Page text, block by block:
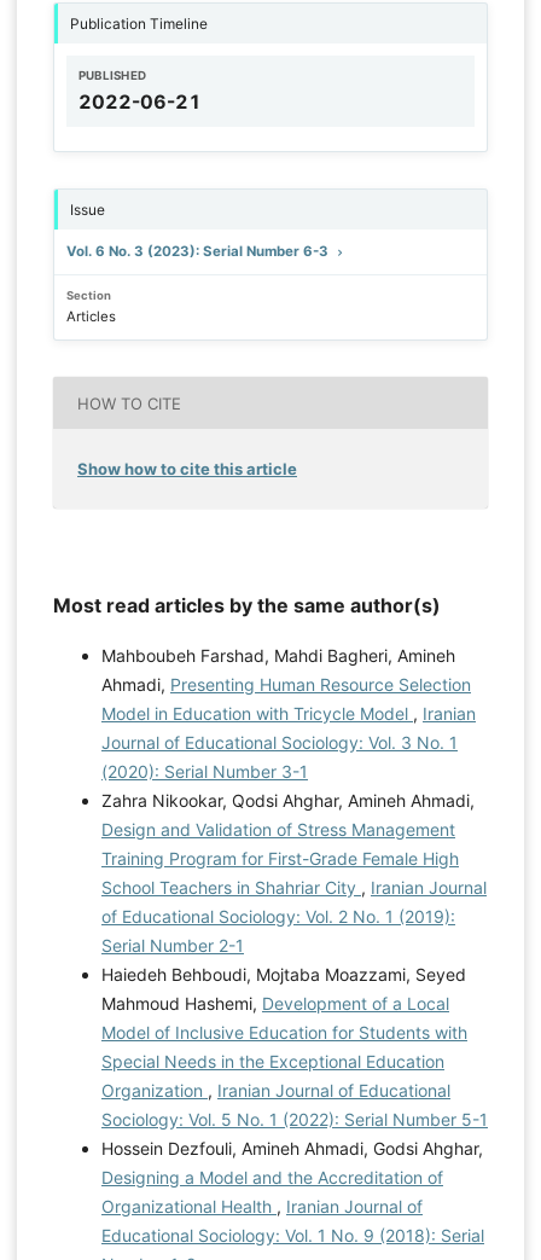
Publication Timeline
PUBLISHED
2022-06-21
Issue
Vol. 6 No. 3 (2023): Serial Number 6-3
Section
Articles
HOW TO CITE
Show how to cite this article
Most read articles by the same author(s)
Mahboubeh Farshad, Mahdi Bagheri, Amineh
Ahmadi, Presenting Human Resource Selection
Model in Education with Tricycle Model , Iranian
Journal of Educational Sociology: Vol. 3 No. 1
(2020): Serial Number 3-1
Zahra Nikookar, Qodsi Ahghar, Amineh Ahmadi,
Design and Validation of Stress Management
Training Program for First-Grade Female High
School Teachers in Shahriar City , Iranian Journal
of Educational Sociology: Vol. 2 No. 1 (2019):
Serial Number 2-1
Haiedeh Behboudi, Mojtaba Moazzami, Seyed
Mahmoud Hashemi, Development of a Local
Model of Inclusive Education for Students with
Special Needs in the Exceptional Education
Organization , Iranian Journal of Educational
Sociology: Vol. 5 No. 1 (2022): Serial Number 5-1
Hossein Dezfouli, Amineh Ahmadi, Godsi Ahghar,
Designing a Model and the Accreditation of
Organizational Health , Iranian Journal of
Educational Sociology: Vol. 1 No. 9 (2018): Serial